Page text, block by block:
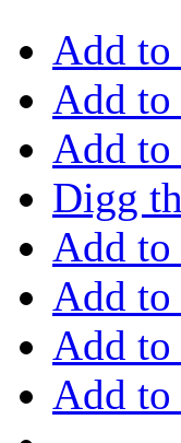
Add to
Add to
Add
Digg
Add to
Add to
Add to
Add to